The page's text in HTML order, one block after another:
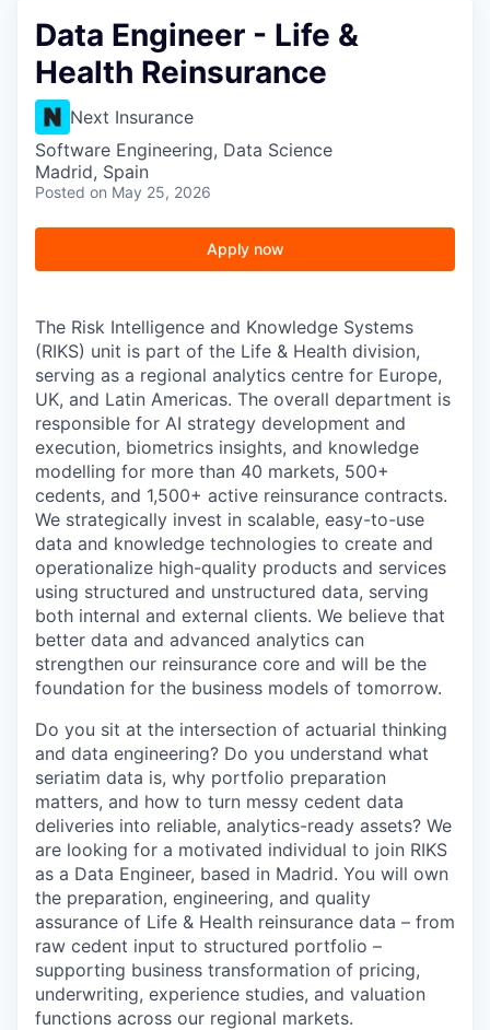
Data Engineer - Life &
Health Reinsurance
Next Insurance
Software Engineering, Data Science
Madrid, Spain
Posted on May 25, 2026
Apply now
The Risk Intelligence and Knowledge Systems
(RIKS) unit is part of the Life & Health division,
serving as a regional analytics centre for Europe,
UK, and Latin Americas. The overall department is
responsible for AI strategy development and
execution, biometrics insights, and knowledge
modelling for more than 40 markets, 500+
cedents, and 1,500+ active reinsurance contracts.
We strategically invest in scalable, easy-to-use
data and knowledge technologies to create and
operationalize high-quality products and services
using structured and unstructured data, serving
both internal and external clients. We believe that
better data and advanced analytics can
strengthen our reinsurance core and will be the
foundation for the business models of tomorrow.
Do you sit at the intersection of actuarial thinking
and data engineering? Do you understand what
seriatim data is, why portfolio preparation
matters, and how to turn messy cedent data
deliveries into reliable, analytics-ready assets? We
are looking for a motivated individual to join RIKS
as a Data Engineer, based in Madrid. You will own
the preparation, engineering, and quality
assurance of Life & Health reinsurance data – from
raw cedent input to structured portfolio –
supporting business transformation of pricing,
underwriting, experience studies, and valuation
functions across our regional markets.